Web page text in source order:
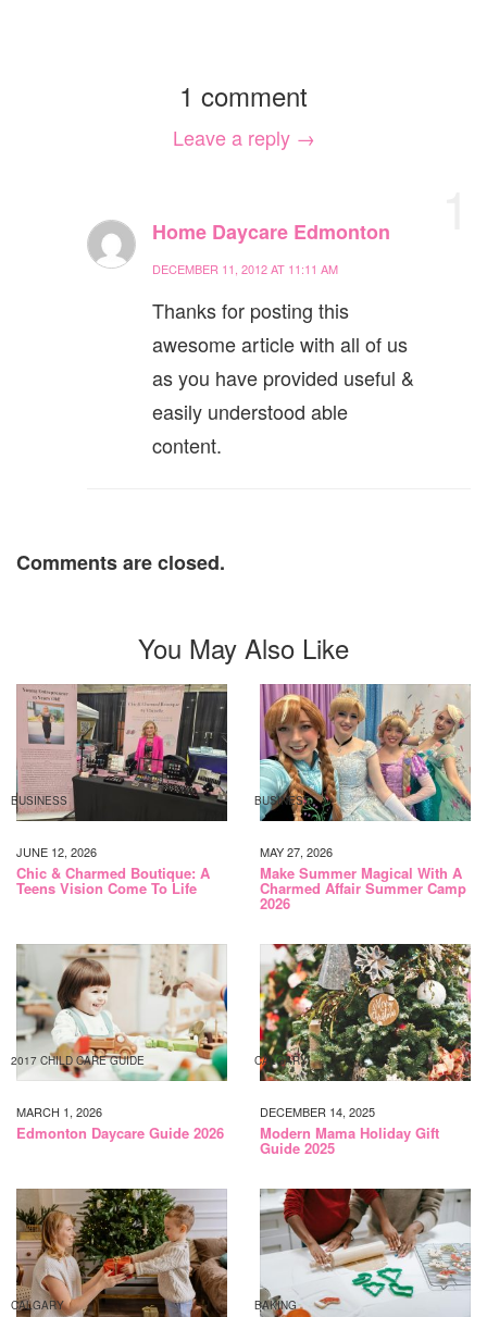
1 comment
Leave a reply →
Home Daycare Edmonton
DECEMBER 11, 2012 AT 11:11 AM
Thanks for posting this
awesome article with all of us
as you have provided useful &
easily understood able
content.
Comments are closed.
You May Also Like
BUSINESS
JUNE 12, 2026
Chic & Charmed Boutique: A
Teens Vision Come To Life
BUSINESS
MAY 27, 2026
Make Summer Magical With A
Charmed Affair Summer Camp
2026
2017 CHILD CARE GUIDE
MARCH 1, 2026
Edmonton Daycare Guide 2026
CALGARY
DECEMBER 14, 2025
Modern Mama Holiday Gift
Guide 2025
CALGARY BAKING